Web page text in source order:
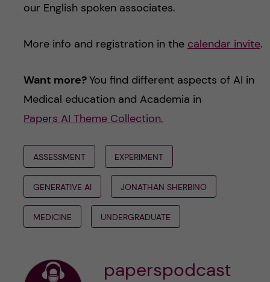
our English spoken associates.
More info and registration in the calendar invite.
Want more?You find different aspects of AI in
Medical education and Academia in
Papers AI Theme Collection.
ASSESSMENT EXPERIMENT
GENERATIVE AI JONATHAN SHERBINO
MEDICINE UNDERGRADUATE
paperspodcast